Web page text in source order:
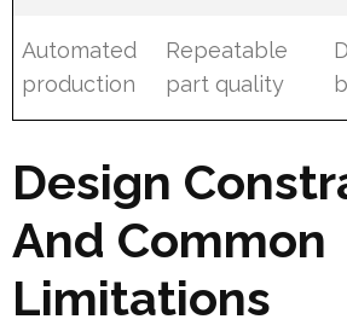
Automated
production
Repeatable
part quality
Design
And Common
Limitations